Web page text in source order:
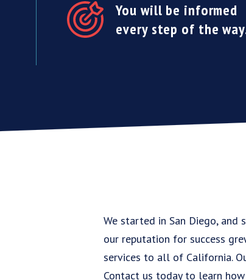
You will be informed
every step of the
We started in San Diego, and
our reputation for success
services to all of California.
Contact us today to learn